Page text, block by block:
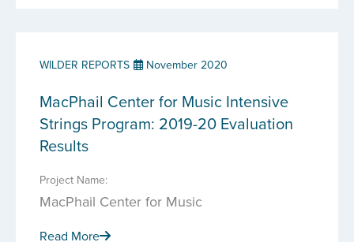
WILDER REPORTS November 2020
MacPhail Center for Music Intensive
Strings Program: 2019-20 Evaluation
Results
Project Name:
MacPhail Center for Music
Read More